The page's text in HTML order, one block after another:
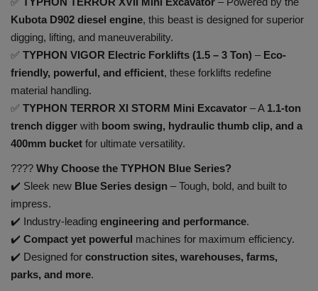
Kubota D902 diesel engine, this beast is designed for superior
digging, lifting, and maneuverability.
✅ TYPHON VIGOR Electric Forklifts (1.5 – 3 Ton) – Eco-
friendly, powerful, and efficient, these forklifts redefine
material handling.
✅ TYPHON TERROR XI STORM Mini Excavator – A 1.1-ton
trench digger with boom swing, hydraulic thumb clip, and a
400mm bucket for ultimate versatility.
???? Why Choose the TYPHON Blue Series?
✔️ Sleek new Blue Series design – Tough, bold, and built to
impress.
✔️ Industry-leading engineering and performance.
✔️ Compact yet powerful machines for maximum efficiency.
✔️ Designed for construction sites, warehouses, farms,
parks, and more.